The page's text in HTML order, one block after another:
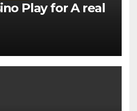
Play for A real